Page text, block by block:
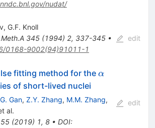
nudat/
, G.F. Knoll
345(1994) 2, 337-345•
0168-9002(94)91011-1
edit
fitting method for the \alpha
α
of short-lived nuclei
Gan, Z.Y. Zhang, M.M. Zhang,
al.
55(2019) 1, 8• DOI:
edit